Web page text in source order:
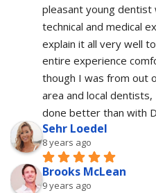
pleasant young dentist
technical and medical
explain it all very well
entire experience
though I was from out
area and local
done better than with
Sehr Loedel
8 years ago
Brooks McLean
9 years ago